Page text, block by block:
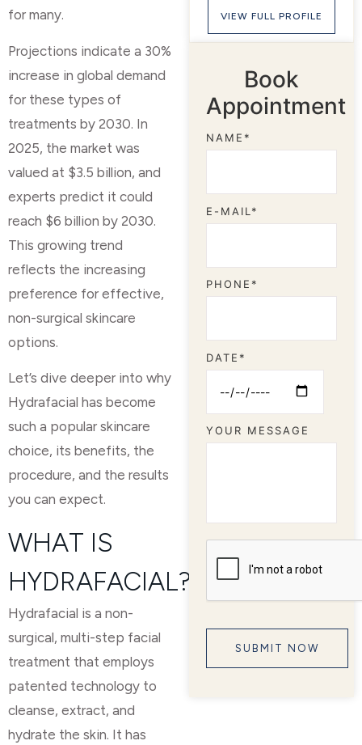
for many.
Projections indicate a 30%
increase in global demand
for these types of
treatments by 2030. In
2025, the market was
valued at $3.5 billion, and
experts predict it could
reach $6 billion by 2030.
This growing trend
reflects the increasing
preference for effective,
non-surgical skincare
options.
Let’s dive deeper into why
Hydrafacial has become
such a popular skincare
choice, its benefits, the
procedure, and the results
you can expect.
WHAT IS
HYDRAFACIAL?
Hydrafacial is a non-
surgical, multi-step facial
treatment that employs
patented technology to
cleanse, extract, and
hydrate the skin. It has
VIEW FULL PROFILE
Book
Appointment
NAME*
E-MAIL*
PHONE*
DATE*
YOUR MESSAGE